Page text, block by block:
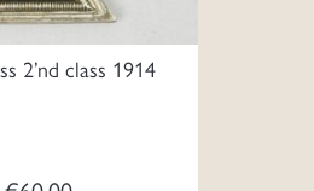
2’nd class 1914